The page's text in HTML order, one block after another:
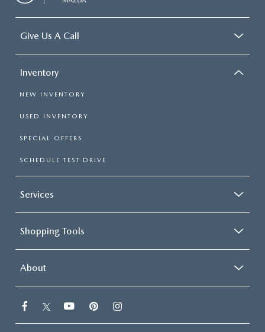
Give Us A Call
Inventory
NEW INVENTORY
USED INVENTORY
SPECIAL OFFERS
SCHEDULE TEST DRIVE
Services
Shopping Tools
About